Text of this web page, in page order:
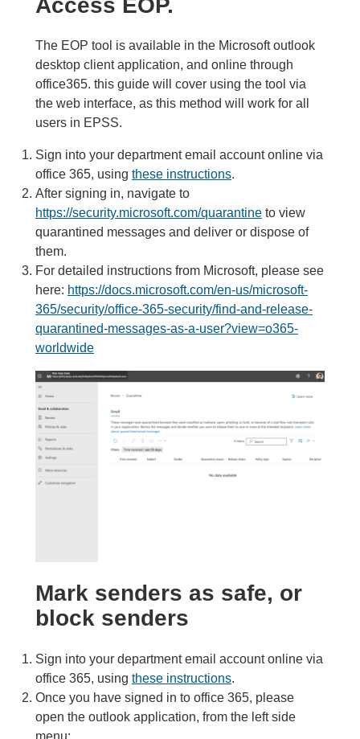
Access EOP.
The EOP tool is available in the Microsoft outlook
desktop client application, and online through
office365. this guide will cover using the tool via
the web interface, as this method will work for all
users in EPSS.
Sign into your department email account online via
office 365, using these instructions.
After signing in, navigate to
https://security.microsoft.com/quarantine to view
quarantined messages and deliver or dispose of
them.
For detailed instructions from Microsoft, please see
here: https://docs.microsoft.com/en-us/microsoft-
365/security/office-365-security/find-and-release-
quarantined-messages-as-a-user?view=o365-
worldwide
Mark senders as safe, or
block senders
Sign into your department email account online via
office 365, using these instructions.
Once you have signed in to office 365, please
open the outlook application, from the left side
menu: